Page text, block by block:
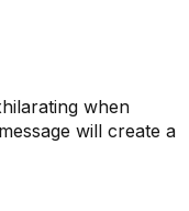
when
will create a